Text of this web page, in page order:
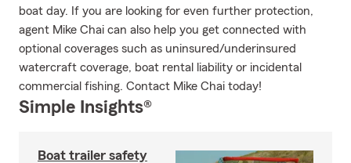
boat day. If you are looking for even further protection,
agent Mike Chai can also help you get connected with
optional coverages such as uninsured/underinsured
watercraft coverage, boat rental liability or incidental
commercial fishing. Contact Mike Chai today!
Simple Insights®
Boat trailer safety